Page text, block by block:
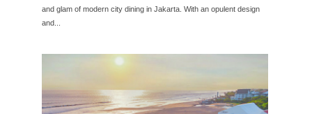
and glam of modern city dining in Jakarta. With an opulent design
and...